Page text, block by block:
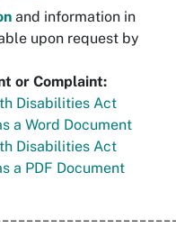
and information in
upon request by
or Complaint:
Disabilities Act
a Word Document
Disabilities Act
a PDF Document